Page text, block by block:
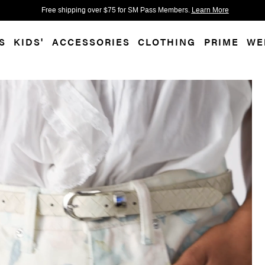
related questions.
Free shipping over $75 for SM Pass Members. Learn More
KIDS' ACCESSORIES CLOTHING PRIME